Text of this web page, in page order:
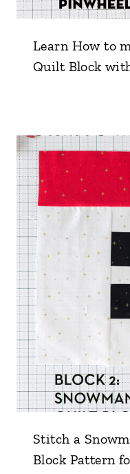
Learn How to
Quilt Block
Stitch a
Block Pattern